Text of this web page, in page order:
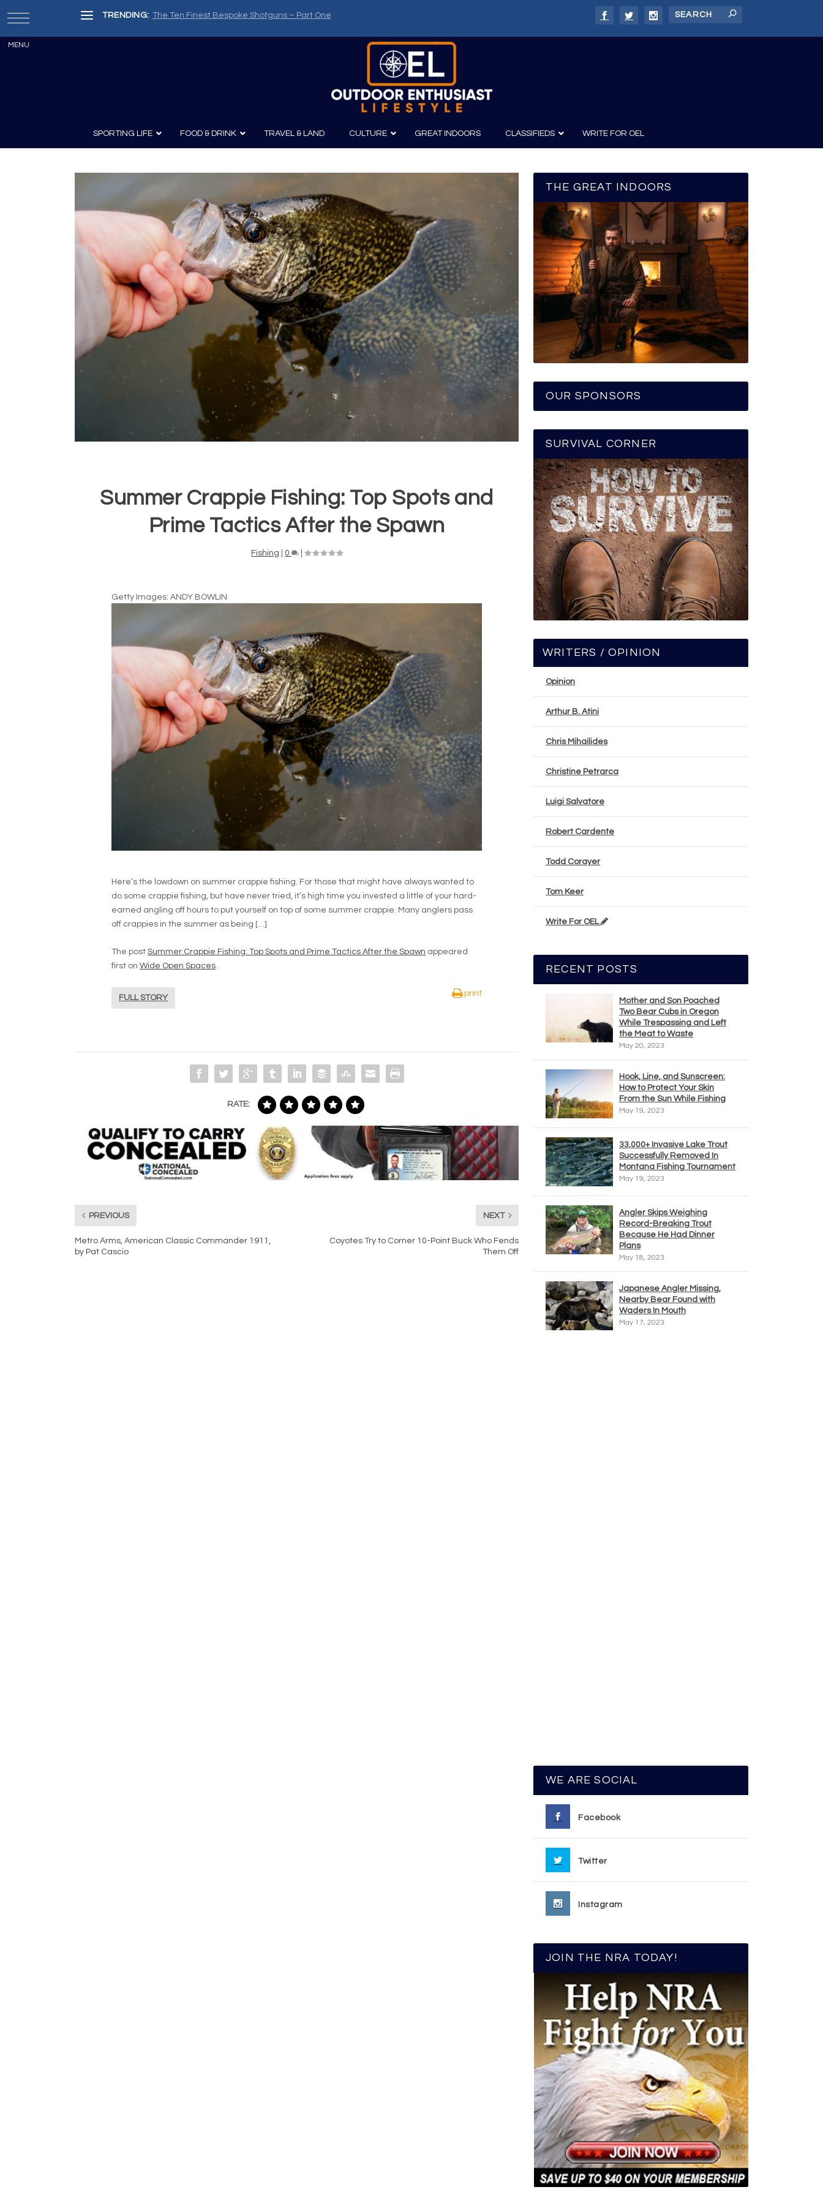
TRENDING: The Ten Finest Bespoke Shotguns – Part One
SPORTING LIFE
Survival
Guns
Guns and History
Boating
Canoeing
Kayaking
Fishing
FOOD & DRINK
Recipes Wine & Spirits
TRAVEL & LAND CULTURE
Film
Photography
GREAT INDOORS CLASSIFIEDS WRITE FOR OEL
Summer Crappie Fishing: Top Spots and
Prime Tactics After the Spawn
Fishing 0
Getty Images: ANDY BOWLIN
Here’s the lowdown on summer crappie fishing. For those that might have always wanted to
do some crappie fishing, but have never tried, it’s high time you invested a little of your hard-
earned angling off hours to put yourself on top of some summer crappie. Many anglers pass
off crappies in the summer as being […]
The post Summer Crappie Fishing: Top Spots and Prime Tactics After the Spawn appeared
first on Wide Open Spaces.
FULL STORY
print
RATE:
PREVIOUS
Metro Arms, American Classic Commander 1911,
by Pat Cascio
NEXT
Coyotes Try to Corner 10-Point Buck Who Fends
Them Off
THE GREAT INDOORS
OUR SPONSORS
SURVIVAL CORNER
WRITERS / OPINION
Opinion
Arthur B. Atini
Chris Mihailides
Christine Petrarca
Luigi Salvatore
Robert Cardente
Todd Corayer
Tom Keer
Write For OEL
RECENT POSTS
Mother and Son Poached
Two Bear Cubs in Oregon
While Trespassing and Left
the Meat to Waste
May 20, 2023
Hook, Line, and Sunscreen:
How to Protect Your Skin
From the Sun While Fishing
May 19, 2023
33,000+ Invasive Lake Trout
Successfully Removed In
Montana Fishing Tournament
May 19, 2023
Angler Skips Weighing
Record-Breaking Trout
Because He Had Dinner
Plans
May 18, 2023
Japanese Angler Missing,
Nearby Bear Found with
Waders In Mouth
May 17, 2023
WE ARE SOCIAL
Facebook
Twitter
Instagram
JOIN THE NRA TODAY!